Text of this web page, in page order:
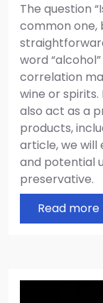
The question
common one,
word
correlation
wine or
also act as a
products,
article, we will
and potential
preservative.
Read more